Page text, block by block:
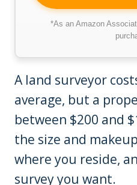
*As an Amazon
A land surveyor
average, but a
between $200 and
the size and
where you reside,
survey you want.